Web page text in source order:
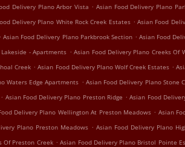
Delivery Plano Arbor Vista . Asian Food Delivery Plano
Delivery Plano White Rock Creek Estates . Asian Food
. Asian Food Delivery Plano Parkbrook Section . Asian Food
- Apartments . Asian Food Delivery Plano Creeks Of
Creek . Asian Food Delivery Plano Wolf Creek Estates .
Waters Edge Apartments . Asian Food Delivery Plano Stone
. Asian Food Delivery Plano Preston Ridge . Asian Food
Delivery Plano Wellington At Preston Meadows . Asian
Plano Preston Meadows . Asian Food Delivery Plano
Of Preston Creek . Asian Food Delivery Plano Bristol Pointe